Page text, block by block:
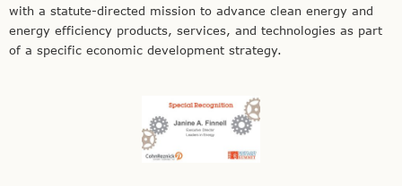
with a statute-directed mission to advance clean energy and
energy efficiency products, services, and technologies as part
of a specific economic development strategy.